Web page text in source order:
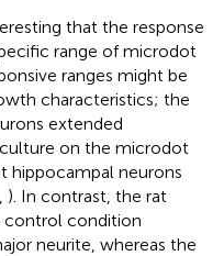
that the response
range of microdot
ranges might be
characteristics; the
extended
on the microdot
hippocampal neurons
). In contrast, the rat
control condition
neurite, whereas the